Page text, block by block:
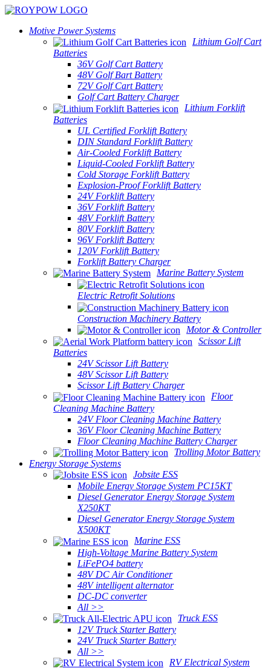
Motive Power Systems
Lithium Golf Cart
Batteries
36V Golf Cart Battery
48V Golf Bart Battery
72V Golf Cart Battery
Golf Cart Battery Charger
Lithium Forklift
Batteries
UL Certified Forklift Battery
DIN Standard Forklift Battery
Air-Cooled Forklift Battery
Liquid-Cooled Forklift Battery
Cold Storage Forklift Battery
Explosion-Proof Forklift Battery
24V Forklift Battery
36V Forklift Battery
48V Forklift Battery
80V Forklift Battery
96V Forklift Battery
120V Forklift Battery
Forklift Battery Charger
Marine Battery System
Electric Retrofit Solutions
Construction Machinery Battery
Motor & Controller
Scissor Lift
Batteries
24V Scissor Lift Battery
48V Scissor Lift Battery
Scissor Lift Battery Charger
Floor
Cleaning Machine Battery
24V Floor Cleaning Machine Battery
36V Floor Cleaning Machine Battery
Floor Cleaning Machine Battery Charger
Trolling Motor Battery
Energy Storage Systems
Jobsite ESS
Mobile Energy Storage System PC15KT
Diesel Generator Energy Storage System
X250KT
Diesel Generator Energy Storage System
X500KT
Marine ESS
High-Voltage Marine Battery System
LiFePO4 battery
48V DC Air Conditioner
48V intelligent alternator
DC-DC converter
All >>
Truck ESS
12V Truck Starter Battery
24V Truck Starter Battery
All >>
RV Electrical System